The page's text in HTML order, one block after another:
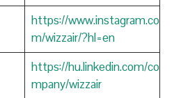
https://www.instagram.co
m/wizzair/?hl=en
https://hu.linkedin.com/co
mpany/wizzair